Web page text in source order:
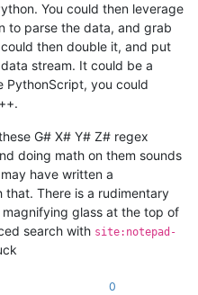
You could then leverage
to parse the data, and grab
then double it, and put
stream. It could be a
PythonScript, you could
G# X# Y# Z# regex
doing math on them sounds
have written a
There is a rudimentary
glass at the top of
search with site:notepad-
0